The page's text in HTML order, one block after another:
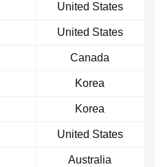
United States
United States
Canada
Korea
Korea
United States
Australia